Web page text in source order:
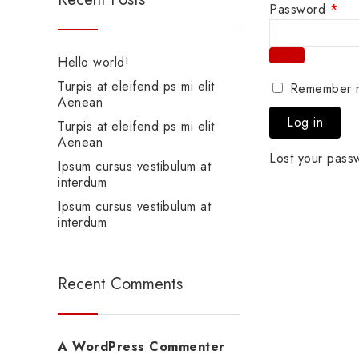
Password *
Remember
Log in
Lost your
Hello world!
Turpis at eleifend ps mi elit
Aenean
Turpis at eleifend ps mi elit
Aenean
Ipsum cursus vestibulum at
interdum
Ipsum cursus vestibulum at
interdum
Recent Comments
A WordPress Commenter